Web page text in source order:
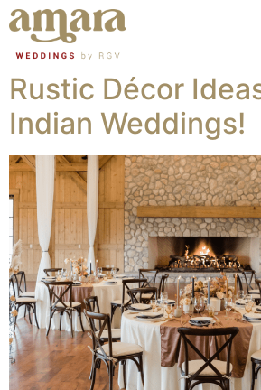
Rustic Décor
Indian Weddings!